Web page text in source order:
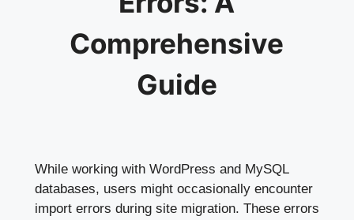
Comprehensive
Guide
While working with WordPress and MySQL
databases, users might occasionally encounter
import errors during site migration. These errors